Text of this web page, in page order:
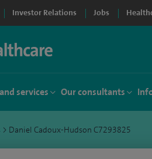
Investor Relations Jobs
services Our consultants
> Daniel Cadoux-Hudson C7293825